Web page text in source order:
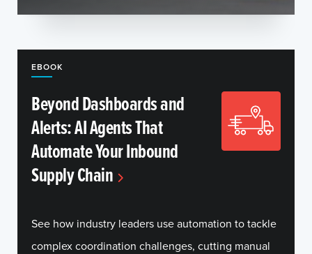
EBOOK
Beyond Dashboards and
Alerts: AI Agents That
Automate Your Inbound
Supply Chain
See how industry leaders use automation to tackle
complex coordination challenges, cutting manual